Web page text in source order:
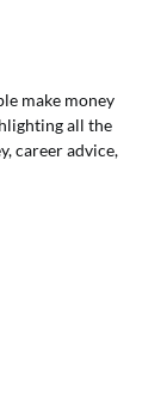
make money
all the
career advice,